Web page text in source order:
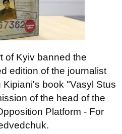
of Kyiv banned the
edition of the journalist
book "Vasyl Stus
of the head of the
Platform - For